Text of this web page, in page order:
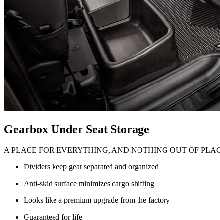
Gearbox Under Seat Storage
A PLACE FOR EVERYTHING, AND NOTHING OUT OF
Dividers keep gear separated and organized
Anti-skid surface minimizes cargo shifting
Looks like a premium upgrade from the factory
Guaranteed for life